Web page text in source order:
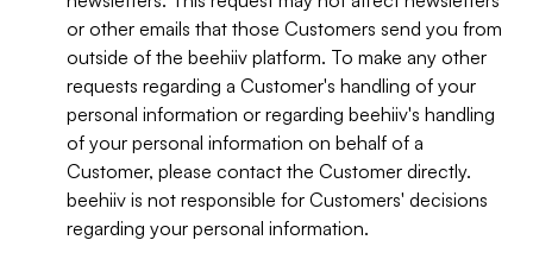
or other emails that those Customers send you from
outside of the beehiiv platform. To make any other
requests regarding a Customer's handling of your
personal information or regarding beehiiv's handling
of your personal information on behalf of a
Customer, please contact the Customer directly.
beehiiv is not responsible for Customers' decisions
regarding your personal information.